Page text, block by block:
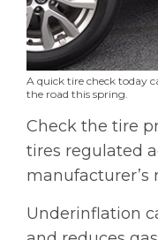
A quick tire check today
the road this spring.
Check the tire
tires regulated
manufacturer’s
Underinflation